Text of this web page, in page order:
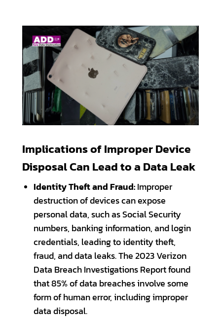
Implications of Improper Device
Disposal Can Lead to a Data Leak
Identity Theft and Fraud:Improper
destruction of devices can expose
personal data, such as Social Security
numbers, banking information, and login
credentials, leading to identity theft,
fraud, and data leaks. The 2023 Verizon
Data Breach Investigations Report found
that 85% of data breaches involve some
form of human error, including improper
data disposal.